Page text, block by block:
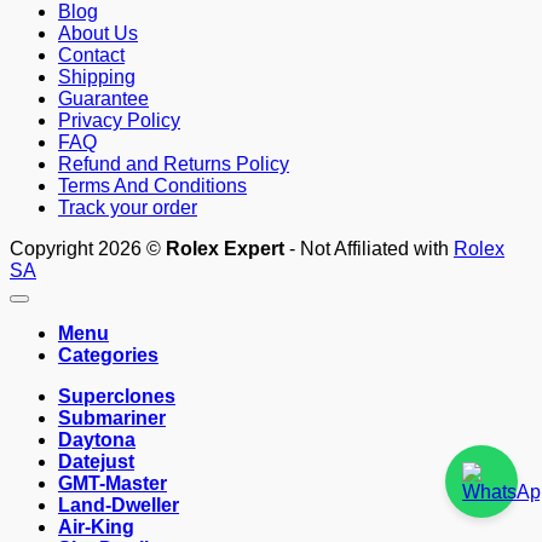
Blog
About Us
Contact
Shipping
Guarantee
Privacy Policy
FAQ
Refund and Returns Policy
Terms And Conditions
Track your order
Copyright 2026 © Rolex Expert - Not Affiliated with Rolex
SA
Menu
Categories
Superclones
Submariner
Daytona
Datejust
GMT-Master
Land-Dweller
Air-King